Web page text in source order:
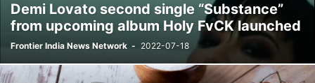
Demi Lovato second single “Substance”
from upcoming album Holy FvCK launched
Frontier India News Network - 2022-07-18